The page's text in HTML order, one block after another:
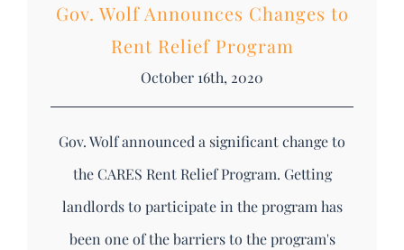
Gov. Wolf Announces Changes to
Rent Relief Program
October 16th, 2020
Gov. Wolf announced a significant change to
the CARES Rent Relief Program. Getting
landlords to participate in the program has
been one of the barriers to the program's